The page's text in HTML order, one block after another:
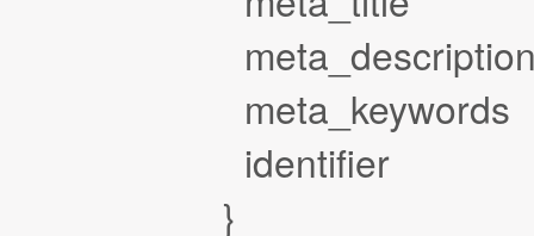
meta_keywords
identifier
}